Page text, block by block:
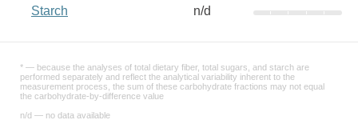
Starch
n/d
* — because the analyses of total dietary fiber, total sugars, and starch are
performed separately and reflect the analytical variability inherent to the
measurement process, the sum of these carbohydrate fractions may not equal
the carbohydrate-by-difference value
n/d — no data available